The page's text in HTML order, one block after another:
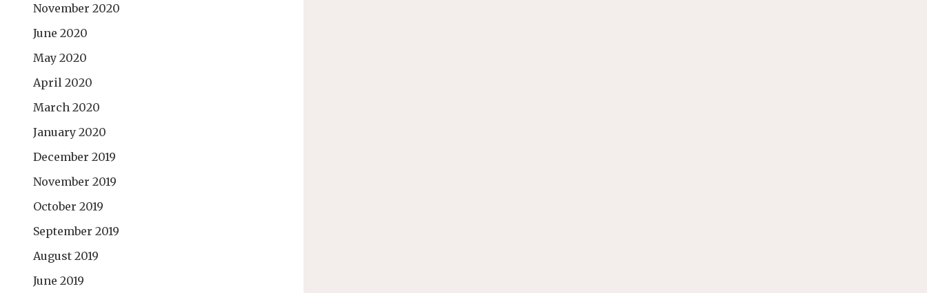
November 2020
June 2020
May 2020
April 2020
March 2020
January 2020
December 2019
November 2019
October 2019
September 2019
August 2019
June 2019